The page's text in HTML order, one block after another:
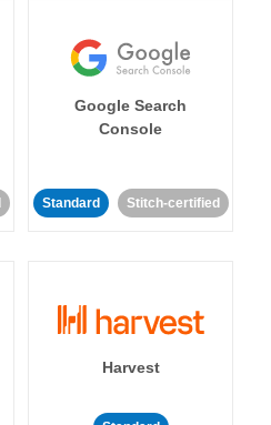
Google Search
Console
Standard Stitch-certified
Harvest